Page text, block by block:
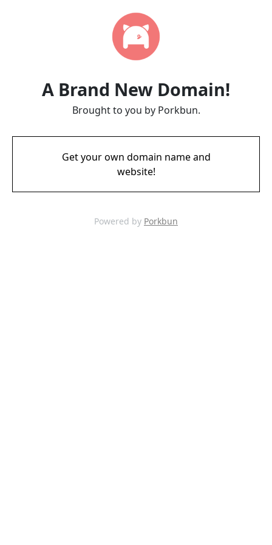
A Brand New Domain!
Brought to you by Porkbun.
Get your own domain name and
website!
Powered by Porkbun